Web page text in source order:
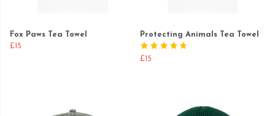
Fox Paws Tea Towel
£15
Protecting Animals Tea Towel
£15